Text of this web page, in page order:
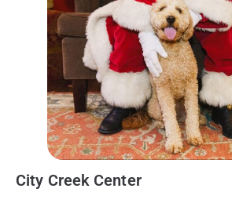
City Creek Center